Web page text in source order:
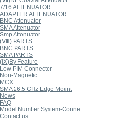
7/16 ATTENUATOR
ADAPTER ATTENUATOR
BNC Attenuator
SMA Attenuator
Smp Attenuator
(Ⅷ) PARTS
BNC PARTS
SMA PARTS
(Ⅸ)By Feature
Low PIM Connector
Non-Magnetic
MCX
SMA 26.5 GHz Edge Mount
News
FAQ
Model Number System-Conne
Contact us